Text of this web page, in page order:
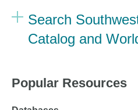
Search
Catalog and
Popular Resources